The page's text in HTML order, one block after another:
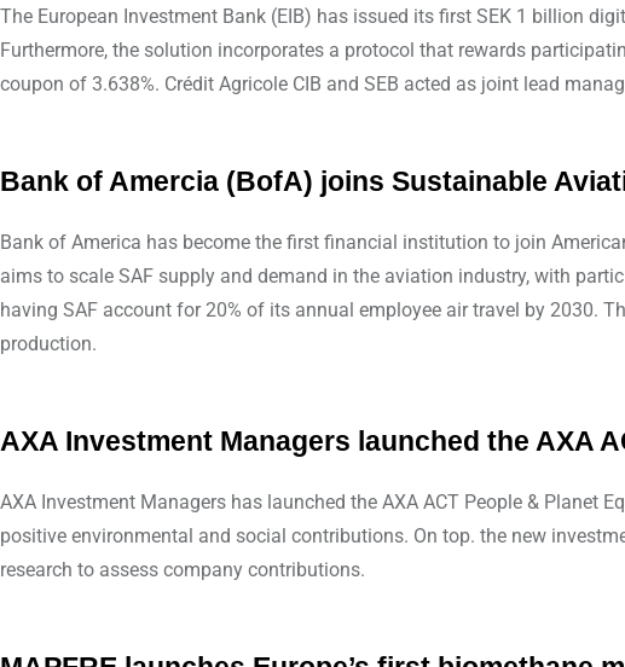
The European Investment Bank (EIB) has issued its first SEK 1 billion
Furthermore, the solution incorporates a protocol that rewards
coupon of 3.638%. Crédit Agricole CIB and SEB acted as joint lead
Bank of Amercia (BofA) joins Sustainable
Bank of America has become the first financial institution to join
aims to scale SAF supply and demand in the aviation industry, with
having SAF account for 20% of its annual employee air travel by 2030.
production.
AXA Investment Managers launched the AXA
AXA Investment Managers has launched the AXA ACT People & Planet
positive environmental and social contributions. On top. the new
research to assess company contributions.